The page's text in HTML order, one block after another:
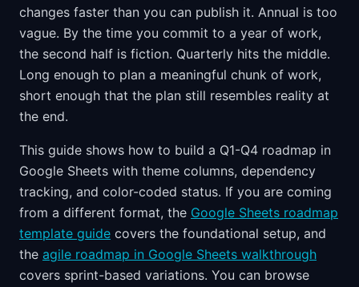
changes faster than you can publish it. Annual is too
vague. By the time you commit to a year of work,
the second half is fiction. Quarterly hits the middle.
Long enough to plan a meaningful chunk of work,
short enough that the plan still resembles reality at
the end.
This guide shows how to build a Q1-Q4 roadmap in
Google Sheets with theme columns, dependency
tracking, and color-coded status. If you are coming
from a different format, the Google Sheets roadmap
template guide covers the foundational setup, and
the agile roadmap in Google Sheets walkthrough
covers sprint-based variations. You can browse